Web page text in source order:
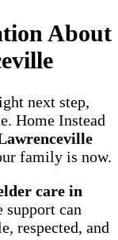
About
next step,
Home Instead
family is now.
care in
can
respected, and